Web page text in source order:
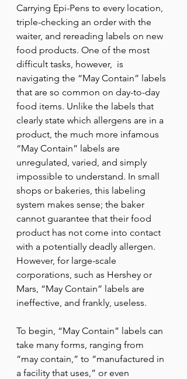
Carrying Epi-Pens to every location,
triple-checking an order with the
waiter, and rereading labels on new
food products. One of the most
difficult tasks, however,  is
navigating the “May Contain” labels
that are so common on day-to-day
food items. Unlike the labels that
clearly state which allergens are in a
product, the much more infamous
“May Contain” labels are
unregulated, varied, and simply
impossible to understand. In small
shops or bakeries, this labeling
system makes sense; the baker
cannot guarantee that their food
product has not come into contact
with a potentially deadly allergen.
However, for large-scale
corporations, such as Hershey or
Mars, “May Contain” labels are
ineffective, and frankly, useless.
To begin, “May Contain” labels can
take many forms, ranging from
“may contain,” to “manufactured in
a facility that uses,” or even